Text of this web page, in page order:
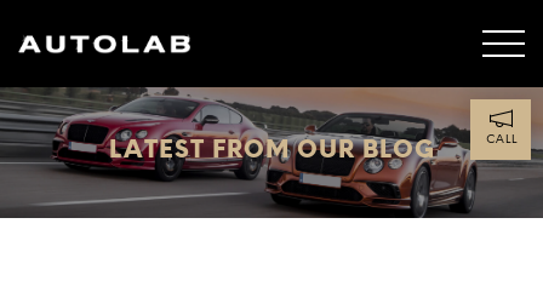
CALL
LATEST FROM OUR BLOG